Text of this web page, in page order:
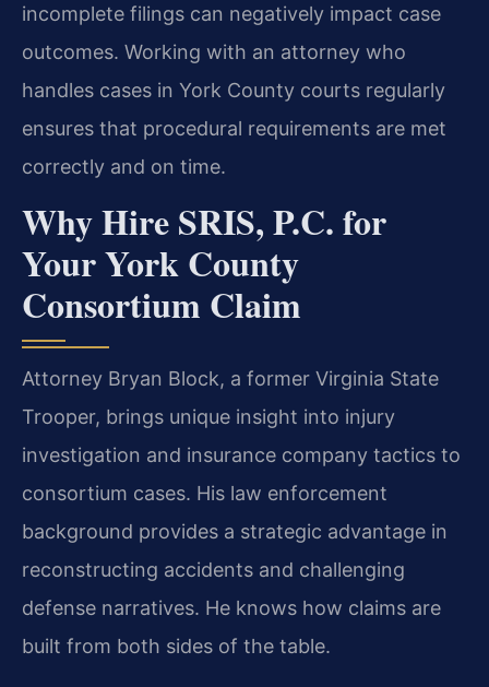
incomplete filings can negatively impact case
outcomes. Working with an attorney who
handles cases in York County courts regularly
ensures that procedural requirements are met
correctly and on time.
Why Hire SRIS, P.C. for
Your York County
Consortium Claim
Attorney Bryan Block, a former Virginia State
Trooper, brings unique insight into injury
investigation and insurance company tactics to
consortium cases. His law enforcement
background provides a strategic advantage in
reconstructing accidents and challenging
defense narratives. He knows how claims are
built from both sides of the table.